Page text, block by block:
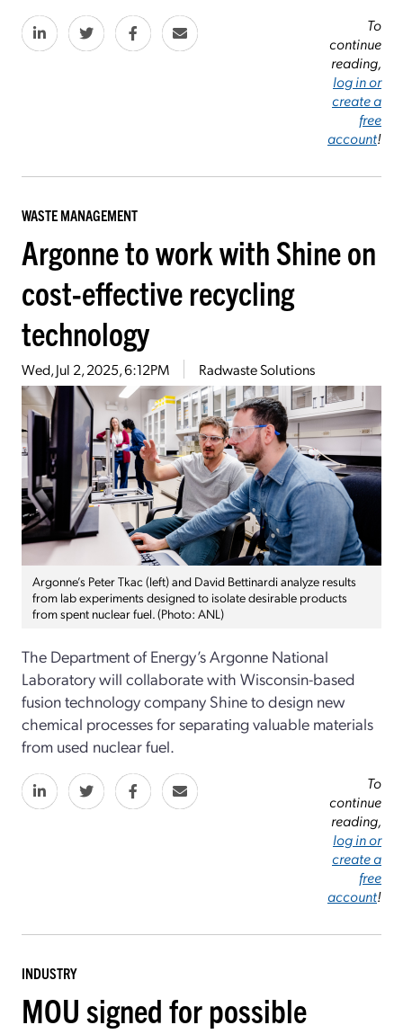
To
continue
reading,
log in or
create a
free
account!
WASTE MANAGEMENT
Argonne to work with Shine on
cost-effective recycling
technology
Wed, Jul 2, 2025, 6:12PM Radwaste Solutions
Argonne’s Peter Tkac (left) and David Bettinardi analyze results
from lab experiments designed to isolate desirable products
from spent nuclear fuel. (Photo: ANL)
The Department of Energy’s Argonne National
Laboratory will collaborate with Wisconsin-based
fusion technology company Shine to design new
chemical processes for separating valuable materials
from used nuclear fuel.
To
continue
reading,
log in or
create a
free
account!
INDUSTRY
MOU signed for possible